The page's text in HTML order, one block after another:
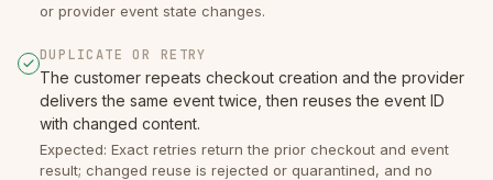
or provider event state changes.
DUPLICATE OR RETRY
The customer repeats checkout creation and the provider
delivers the same event twice, then reuses the event ID
with changed content.
Expected: Exact retries return the prior checkout and event
result; changed reuse is rejected or quarantined, and no